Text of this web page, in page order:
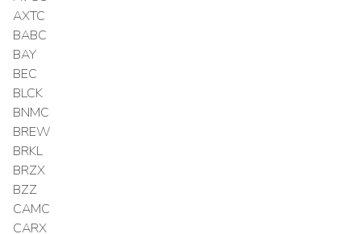
AXTC
BABC
BAY
BEC
BLCK
BNMC
BREW
BRKL
BRZX
BZZ
CAMC
CARX